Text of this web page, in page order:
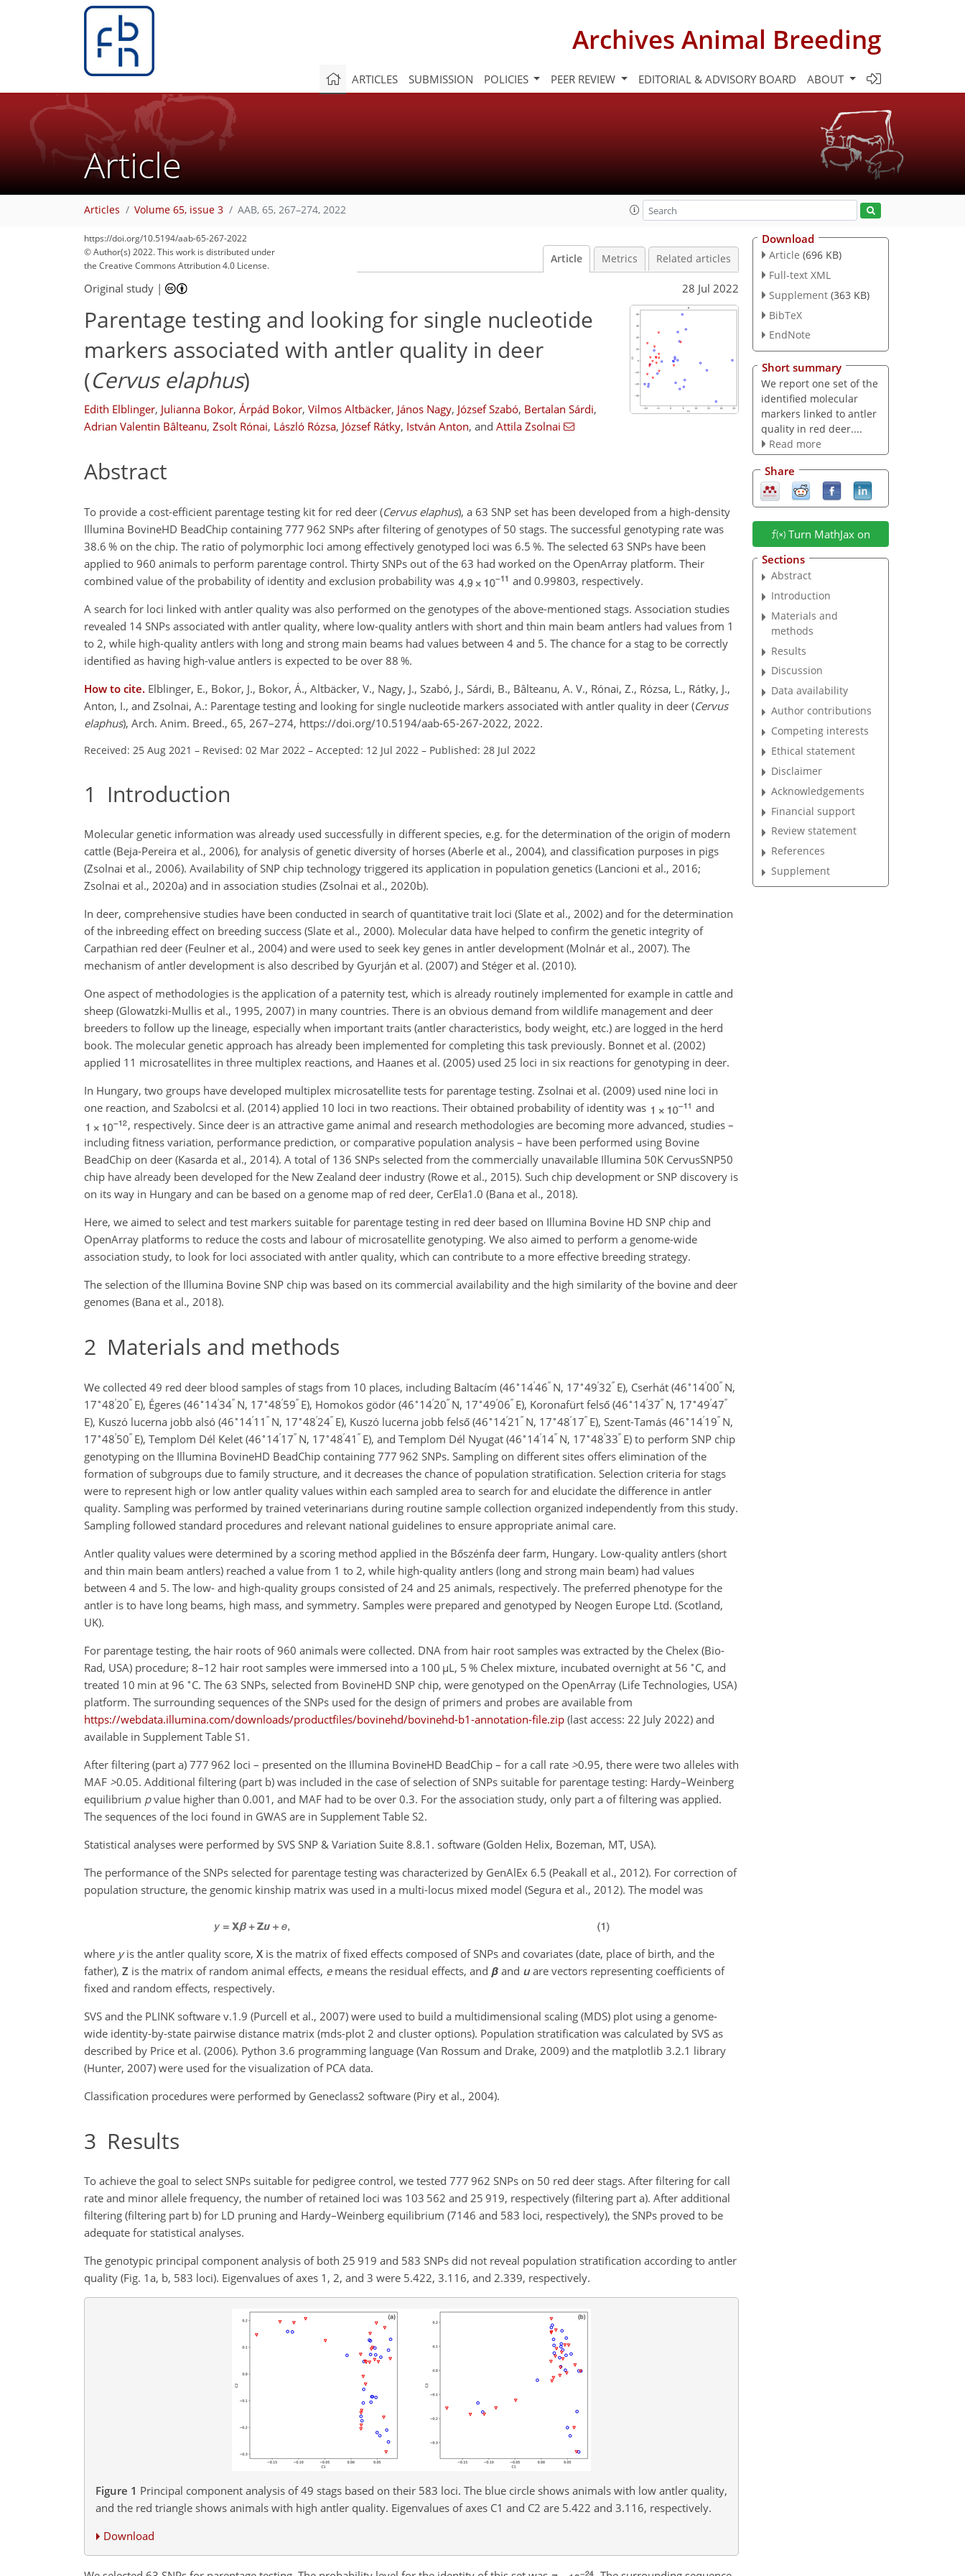
Archives Animal Breeding
ARTICLES SUBMISSION POLICIES PEER REVIEW EDITORIAL & ADVISORY BOARD ABOUT
Article
Articles Volume 65, issue 3 AAB, 65, 267–274, 2022
https://doi.org/10.5194/aab-65-267-2022
© Author(s) 2022. This work is distributed under
the Creative Commons Attribution 4.0 License.
Article Metrics Related articles
Original study | 28 Jul 2022
Parentage testing and looking for single nucleotide
markers associated with antler quality in deer
(Cervus elaphus)
Edith Elblinger, Julianna Bokor, Árpád Bokor, Vilmos Altbäcker, János Nagy, József Szabó, Bertalan Sárdi,
Adrian Valentin Bâlteanu, Zsolt Rónai, László Rózsa, József Rátky, István Anton, and Attila Zsolnai
Abstract
To provide a cost-efficient parentage testing kit for red deer (Cervus elaphus), a 63 SNP set has been developed from a high-density
Illumina BovineHD BeadChip containing 777 962 SNPs after filtering of genotypes of 50 stags. The successful genotyping rate was
38.6 % on the chip. The ratio of polymorphic loci among effectively genotyped loci was 6.5 %. The selected 63 SNPs have been
applied to 960 animals to perform parentage control. Thirty SNPs out of the 63 had worked on the OpenArray platform. Their
combined value of the probability of identity and exclusion probability was
and 0.99803, respectively.
A search for loci linked with antler quality was also performed on the genotypes of the above-mentioned stags. Association studies
revealed 14 SNPs associated with antler quality, where low-quality antlers with short and thin main beam antlers had values from 1
to 2, while high-quality antlers with long and strong main beams had values between 4 and 5. The chance for a stag to be correctly
identified as having high-value antlers is expected to be over 88 %.
How to cite. Elblinger, E., Bokor, J., Bokor, Á., Altbäcker, V., Nagy, J., Szabó, J., Sárdi, B., Bâlteanu, A. V., Rónai, Z., Rózsa, L., Rátky, J.,
Anton, I., and Zsolnai, A.: Parentage testing and looking for single nucleotide markers associated with antler quality in deer (Cervus
elaphus), Arch. Anim. Breed., 65, 267–274, https://doi.org/10.5194/aab-65-267-2022, 2022.
Received: 25 Aug 2021 – Revised: 02 Mar 2022 – Accepted: 12 Jul 2022 – Published: 28 Jul 2022
1 Introduction
Molecular genetic information was already used successfully in different species, e.g. for the determination of the origin of modern
cattle (Beja-Pereira et al., 2006), for analysis of genetic diversity of horses (Aberle et al., 2004), and classification purposes in pigs
(Zsolnai et al., 2006). Availability of SNP chip technology triggered its application in population genetics (Lancioni et al., 2016;
Zsolnai et al., 2020a) and in association studies (Zsolnai et al., 2020b).
In deer, comprehensive studies have been conducted in search of quantitative trait loci (Slate et al., 2002) and for the determination
of the inbreeding effect on breeding success (Slate et al., 2000). Molecular data have helped to confirm the genetic integrity of
Carpathian red deer (Feulner et al., 2004) and were used to seek key genes in antler development (Molnár et al., 2007). The
mechanism of antler development is also described by Gyurján et al. (2007) and Stéger et al. (2010).
One aspect of methodologies is the application of a paternity test, which is already routinely implemented for example in cattle and
sheep (Glowatzki-Mullis et al., 1995, 2007) in many countries. There is an obvious demand from wildlife management and deer
breeders to follow up the lineage, especially when important traits (antler characteristics, body weight, etc.) are logged in the herd
book. The molecular genetic approach has already been implemented for completing this task previously. Bonnet et al. (2002)
applied 11 microsatellites in three multiplex reactions, and Haanes et al. (2005) used 25 loci in six reactions for genotyping in deer.
In Hungary, two groups have developed multiplex microsatellite tests for parentage testing. Zsolnai et al. (2009) used nine loci in
one reaction, and Szabolcsi et al. (2014) applied 10 loci in two reactions. Their obtained probability of identity was
and
, respectively. Since deer is an attractive game animal and research methodologies are becoming more advanced, studies –
including fitness variation, performance prediction, or comparative population analysis – have been performed using Bovine
BeadChip on deer (Kasarda et al., 2014). A total of 136 SNPs selected from the commercially unavailable Illumina 50K CervusSNP50
chip have already been developed for the New Zealand deer industry (Rowe et al., 2015). Such chip development or SNP discovery is
on its way in Hungary and can be based on a genome map of red deer, CerEla1.0 (Bana et al., 2018).
Here, we aimed to select and test markers suitable for parentage testing in red deer based on Illumina Bovine HD SNP chip and
OpenArray platforms to reduce the costs and labour of microsatellite genotyping. We also aimed to perform a genome-wide
association study, to look for loci associated with antler quality, which can contribute to a more effective breeding strategy.
The selection of the Illumina Bovine SNP chip was based on its commercial availability and the high similarity of the bovine and deer
genomes (Bana et al., 2018).
2 Materials and methods
We collected 49 red deer blood samples of stags from 10 places, including Baltacím (46∘ 14′46′′ N, 17∘49′32′′ E), Cserhát (46∘ 14′00′′ N,
17∘48′20′′ E), Égeres (46∘ 14′34′′ N, 17∘48′59′′ E), Homokos gödör (46∘ 14′20′′ N, 17∘49′06′′ E), Koronafürt felső (46∘ 14′37′′ N, 17∘49′47′′
E), Kuszó lucerna jobb alsó (46∘ 14′11 ′′ N, 17∘48′24′′ E), Kuszó lucerna jobb felső (46∘ 14′21 ′′ N, 17∘48′17′′ E), Szent-Tamás (46∘ 14′19′′ N,
17∘48′50′′ E), Templom Dél Kelet (46∘ 14′17′′ N, 17∘48′41 ′′ E), and Templom Dél Nyugat (46∘ 14′14′′ N, 17∘48′33′′ E) to perform SNP chip
genotyping on the Illumina BovineHD BeadChip containing 777 962 SNPs. Sampling on different sites offers elimination of the
formation of subgroups due to family structure, and it decreases the chance of population stratification. Selection criteria for stags
were to represent high or low antler quality values within each sampled area to search for and elucidate the difference in antler
quality. Sampling was performed by trained veterinarians during routine sample collection organized independently from this study.
Sampling followed standard procedures and relevant national guidelines to ensure appropriate animal care.
Antler quality values were determined by a scoring method applied in the Bőszénfa deer farm, Hungary. Low-quality antlers (short
and thin main beam antlers) reached a value from 1 to 2, while high-quality antlers (long and strong main beam) had values
between 4 and 5. The low- and high-quality groups consisted of 24 and 25 animals, respectively. The preferred phenotype for the
antler is to have long beams, high mass, and symmetry. Samples were prepared and genotyped by Neogen Europe Ltd. (Scotland,
UK).
For parentage testing, the hair roots of 960 animals were collected. DNA from hair root samples was extracted by the Chelex (Bio-
Rad, USA) procedure; 8–12 hair root samples were immersed into a 100 µL, 5 % Chelex mixture, incubated overnight at 56 ∘ C, and
treated 10 min at 96 ∘ C. The 63 SNPs, selected from BovineHD SNP chip, were genotyped on the OpenArray (Life Technologies, USA)
platform. The surrounding sequences of the SNPs used for the design of primers and probes are available from
https://webdata.illumina.com/downloads/productfiles/bovinehd/bovinehd-b1-annotation-file.zip (last access: 22 July 2022) and
available in Supplement Table S1.
After filtering (part a) 777 962 loci – presented on the Illumina BovineHD BeadChip – for a call rate >0.95, there were two alleles with
MAF >0.05. Additional filtering (part b) was included in the case of selection of SNPs suitable for parentage testing: Hardy–Weinberg
equilibrium pvalue higher than 0.001, and MAF had to be over 0.3. For the association study, only part a of filtering was applied.
The sequences of the loci found in GWAS are in Supplement Table S2.
Statistical analyses were performed by SVS SNP & Variation Suite 8.8.1. software (Golden Helix, Bozeman, MT, USA).
The performance of the SNPs selected for parentage testing was characterized by GenAlEx 6.5 (Peakall et al., 2012). For correction of
population structure, the genomic kinship matrix was used in a multi-locus mixed model (Segura et al., 2012). The model was
where yis the antler quality score, X is the matrix of fixed effects composed of SNPs and covariates (date, place of birth, and the
father), Z is the matrix of random animal effects, emeans the residual effects, and β and uare vectors representing coefficients of
fixed and random effects, respectively.
SVS and the PLINK software v.1.9 (Purcell et al., 2007) were used to build a multidimensional scaling (MDS) plot using a genome-
wide identity-by-state pairwise distance matrix (mds-plot 2 and cluster options). Population stratification was calculated by SVS as
described by Price et al. (2006). Python 3.6 programming language (Van Rossum and Drake, 2009) and the matplotlib 3.2.1 library
(Hunter, 2007) were used for the visualization of PCA data.
Classification procedures were performed by Geneclass2 software (Piry et al., 2004).
3 Results
To achieve the goal to select SNPs suitable for pedigree control, we tested 777 962 SNPs on 50 red deer stags. After filtering for call
rate and minor allele frequency, the number of retained loci was 103 562 and 25 919, respectively (filtering part a). After additional
filtering (filtering part b) for LD pruning and Hardy–Weinberg equilibrium (7146 and 583 loci, respectively), the SNPs proved to be
adequate for statistical analyses.
The genotypic principal component analysis of both 25 919 and 583 SNPs did not reveal population stratification according to antler
quality (Fig. 1a, b, 583 loci). Eigenvalues of axes 1, 2, and 3 were 5.422, 3.116, and 2.339, respectively.
Figure 1 Principal component analysis of 49 stags based on their 583 loci. The blue circle shows animals with low antler quality,
and the red triangle shows animals with high antler quality. Eigenvalues of axes C1 and C2 are 5.422 and 3.116, respectively.
Download
Download
Article (696 KB)
Full-text XML
Supplement (363 KB)
BibTeX
EndNote
Short summary
We report one set of the
identified molecular
markers linked to antler
quality in red deer....
Read more
Share
Turn MathJax on
Sections
Abstract
Introduction
Materials and
methods
Results
Discussion
Data availability
Author contributions
Competing interests
Ethical statement
Disclaimer
Acknowledgements
Financial support
Review statement
References
Supplement